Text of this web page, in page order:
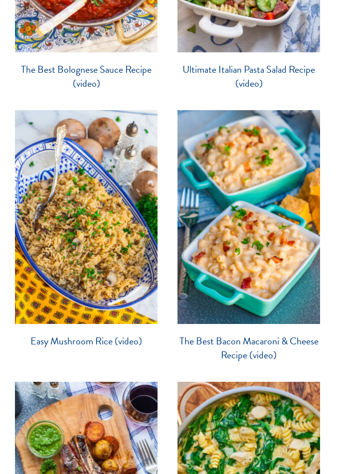
The Best Bolognese Sauce Recipe
(video)
Ultimate Italian Pasta Salad Recipe
(video)
Easy Mushroom Rice (video)
The Best Bacon Macaroni & Cheese
Recipe (video)